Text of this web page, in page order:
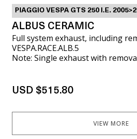
PIAGGIO VESPA GTS 250 I.E.
ALBUS CERAMIC
Full system exhaust, including
VESPA.RACE.ALB.5
Note: Single exhaust with
USD $515.80
VIEW MORE